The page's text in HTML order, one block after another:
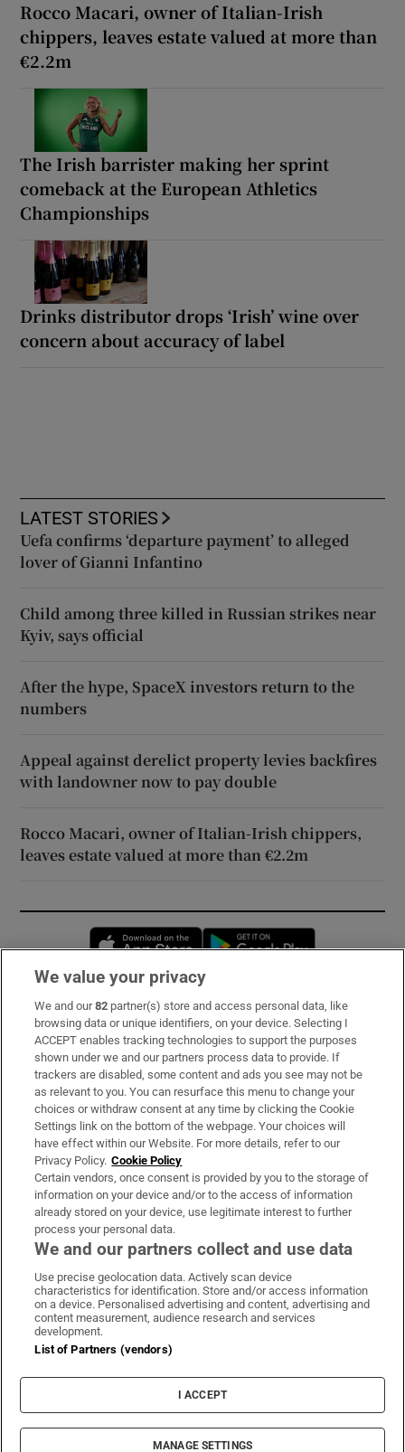
Rocco Macari, owner of Italian-Irish
chippers, leaves estate valued at more than
€2.2m
The Irish barrister making her sprint
comeback at the European Athletics
Championships
Drinks distributor drops ‘Irish’ wine over
concern about accuracy of label
LATEST STORIES
Uefa confirms ‘departure payment’ to alleged
lover of Gianni Infantino
Child among three killed in Russian strikes near
Kyiv, says official
After the hype, SpaceX investors return to the
numbers
Appeal against derelict property levies backfires
with landowner now to pay double
Rocco Macari, owner of Italian-Irish chippers,
leaves estate valued at more than €2.2m
Opens in new window
Subscribe
Support
About Us
Irish Times Products & Services
OUR PARTNERS:
Irish Times on WhatsApp
Irish Times on Facebook
Irish Times on X
Irish Times on LinkedIn
Irish Times on Instagram
Terms & Conditions
Cookie Information
Cookie Settings
© 2026 The Irish Times DAC
We value your privacy
We and our82 partner(s) store and access personal data, like
browsing data or unique identifiers, on your device. Selecting I
ACCEPT enables tracking technologies to support the purposes
shown under we and our partners process data to provide. If
trackers are disabled, some content and ads you see may not be
as relevant to you. You can resurface this menu to change your
choices or withdraw consent at any time by clicking the Cookie
Settings link on the bottom of the webpage. Your choices will
have effect within our Website. For more details, refer to our
Privacy Policy. Cookie Policy
Certain vendors, once consent is provided by you to the storage of
information on your device and/or to the access of information
already stored on your device, use legitimate interest to further
process your personal data.
We and our partners collect and use data
Use precise geolocation data. Actively scan device
characteristics for identification. Store and/or access information
on a device. Personalised advertising and content, advertising and
content measurement, audience research and services
development.
List of Partners (vendors)
I ACCEPT
MANAGE SETTINGS